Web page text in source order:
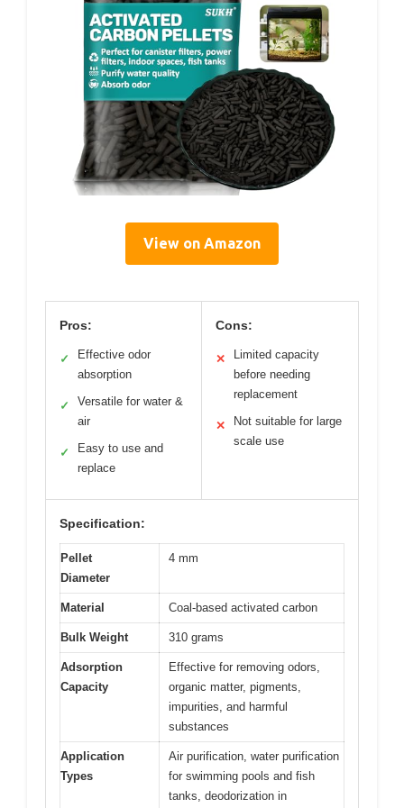
View on Amazon
Pros:
✓
Effective odor
absorption
✓
Versatile for water &
air
✓
Easy to use and
replace
Cons:
✕
Limited capacity
before needing
replacement
✕
Not suitable for large
scale use
Specification:
Pellet
Diameter
4 mm
Material Coal-based activated carbon
Bulk Weight 310 grams
Adsorption
Capacity
Effective for removing odors,
organic matter, pigments,
impurities, and harmful
substances
Application
Types
Air purification, water purification
for swimming pools and fish
tanks, deodorization in